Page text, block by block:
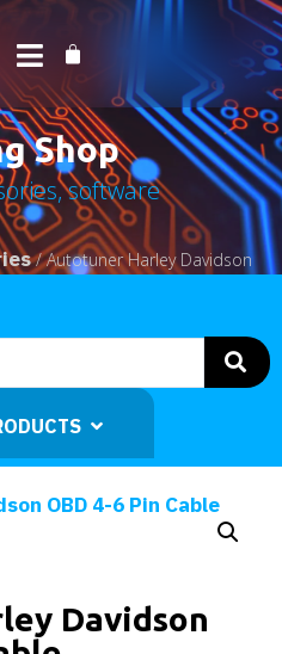
Shop
software
/ Autotuner Harley Davidson
Pin Cable
Davidson